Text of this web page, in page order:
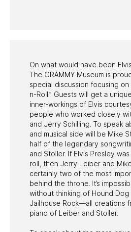
On what would have been
The GRAMMY Museum is
special discussion focusing on
n-Roll.” Guests will get a
inner-workings of Elvis
people who worked closely
and Jerry Schilling. To speak
and musical side will be Mike
half of the legendary
and Stoller. If Elvis Presley
roll, then Jerry Leiber and
certainly two of the most
behind the throne. It’s
without thinking of Hound Dog
Jailhouse Rock—all creations
piano of Leiber and Stoller.